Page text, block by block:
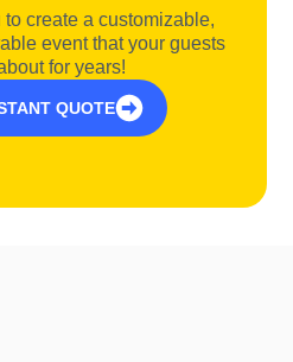
create a customizable,
event that your guests
for years!
QUOTE